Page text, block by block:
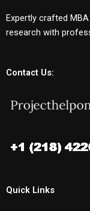
Expertly crafted
research with
Contact Us:
Quick Links